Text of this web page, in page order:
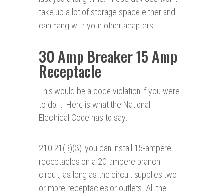
take up a lot of storage space either and
can hang with your other adapters.
30 Amp Breaker 15 Amp
Receptacle
This would be a code violation if you were
to do it. Here is what the National
Electrical Code has to say:
210.21(B)(3), you can install 15-ampere
receptacles on a 20-ampere branch
circuit, as long as the circuit supplies two
or more receptacles or outlets. All the